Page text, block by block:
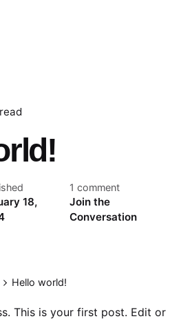
18,
1 comment
Join the
Conversation
Hello world!
This is your first post. Edit or